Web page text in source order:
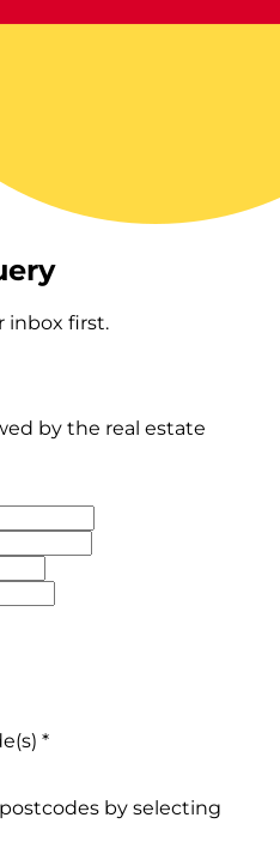
inbox first.
by the real estate
*
by selecting